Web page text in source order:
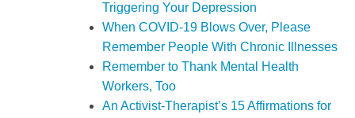
Triggering Your Depression
When COVID-19 Blows Over, Please
Remember People With Chronic Illnesses
Remember to Thank Mental Health
Workers, Too
An Activist-Therapist’s 15 Affirmations for